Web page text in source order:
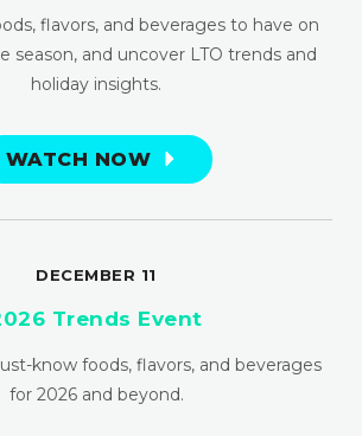
flavors, and beverages to have on
season, and uncover LTO trends and
holiday insights.
WATCH NOW
DECEMBER 11
Trends Event
know foods, flavors, and beverages
for 2026 and beyond.